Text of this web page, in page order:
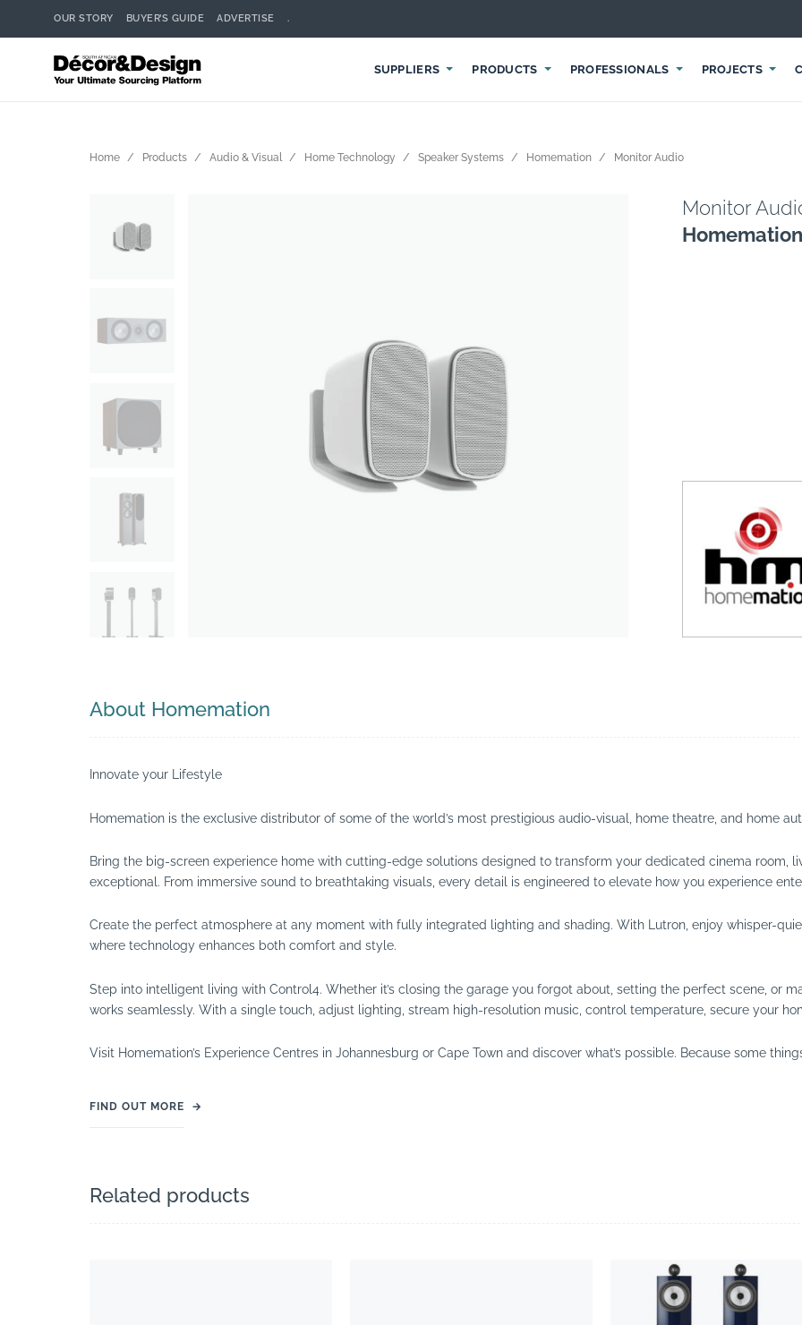
OUR STORY BUYER’S GUIDE ADVERTISE .
SUPPLIERS PRODUCTS PROFESSIONALS PROJECTS
Home Products Audio & Visual Home Technology Speaker Systems Homemation Monitor Audio
Monitor
About Homemation
Innovate your Lifestyle
Homemation is the exclusive distributor of some of the world’s most prestigious audio-visual, home theatre, and home
Bring the big-screen experience home with cutting-edge solutions designed to transform your dedicated cinema room,
exceptional. From immersive sound to breathtaking visuals, every detail is engineered to elevate how you experience
Create the perfect atmosphere at any moment with fully integrated lighting and shading. With Lutron, enjoy whisper-
where technology enhances both comfort and style.
Step into intelligent living with Control4. Whether it’s closing the garage you forgot about, setting the perfect scene, or
works seamlessly. With a single touch, adjust lighting, stream high-resolution music, control temperature, secure your
Visit Homemation’s Experience Centres in Johannesburg or Cape Town and discover what’s possible. Because some
FIND OUT MORE →
Related products